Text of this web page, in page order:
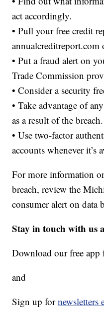
act accordingly.
• Pull your free credit
• Put a fraud alert on
Trade Commission
• Consider a security
• Take advantage of
as a result of the breach.
• Use two-factor
accounts whenever it’s
For more information
breach, review the
consumer alert on data
Stay in touch with us
Download our free
and
Sign up for